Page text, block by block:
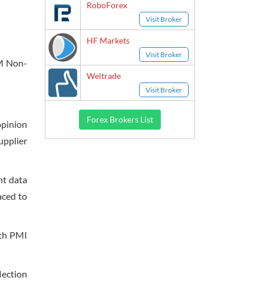
Non-
data
to
PMI
RoboForex
Visit Broker
HF Markets
Visit Broker
Weltrade
Visit Broker
Forex Brokers List